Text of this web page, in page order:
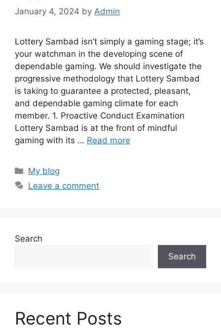
January 4, 2024 by Admin
Lottery Sambad isn’t simply a gaming stage; it’s
your watchman in the developing scene of
dependable gaming. We should investigate the
progressive methodology that Lottery Sambad
is taking to guarantee a protected, pleasant,
and dependable gaming climate for each
member. 1. Proactive Conduct Examination
Lottery Sambad is at the front of mindful
gaming with its … Read more
Categories
My blog
Leave a comment
Search
Search
Recent Posts